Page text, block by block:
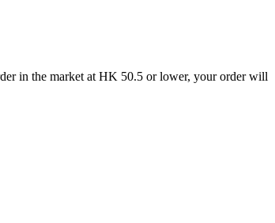
in the market at HK 50.5 or lower, your order will